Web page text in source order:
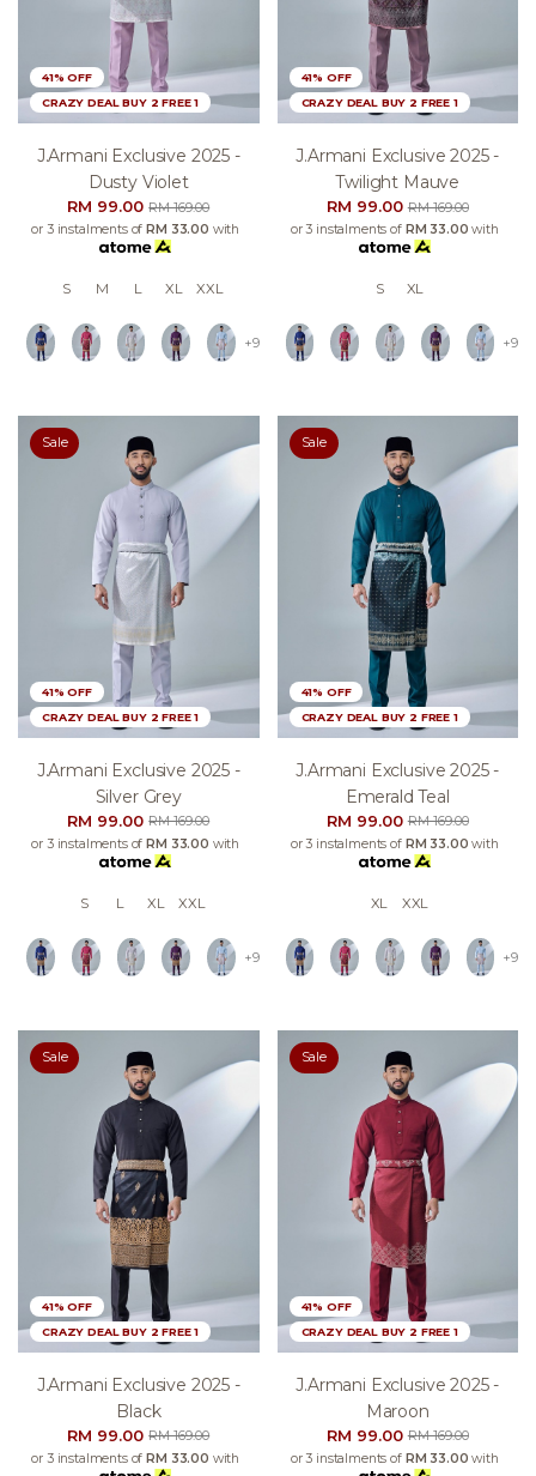
41% OFF
CRAZY DEAL BUY 2 FREE 1
J.armani Exclusive 2025 -
Dusty Violet
RM 99.00RM 169.00
or 3 instalments of RM 33.00 with
S M L XL XXL
+9
41% OFF
CRAZY DEAL BUY 2 FREE 1
J.armani Exclusive 2025 -
Twilight Mauve
RM 99.00RM 169.00
or 3 instalments of RM 33.00 with
S XL
+9
Sale
41% OFF
CRAZY DEAL BUY 2 FREE 1
J.armani Exclusive 2025 -
Silver Grey
RM 99.00RM 169.00
or 3 instalments ofRM 33.00 with
S L XL XXL
+9
Sale
41% OFF
CRAZY DEAL BUY 2 FREE 1
J.armani Exclusive 2025 -
Emerald Teal
RM 99.00RM 169.00
or 3 instalments of RM 33.00 with
XL XXL
+9
Sale
41% OFF
CRAZY DEAL BUY 2 FREE 1
J.armani Exclusive 2025 -
Black
RM 99.00RM 169.00
or 3 instalments ofRM 33.00 with
Sale
41% OFF
CRAZY DEAL BUY 2 FREE 1
J.armani Exclusive 2025 -
Maroon
RM 99.00RM 169.00
or 3 instalments of RM 33.00 with